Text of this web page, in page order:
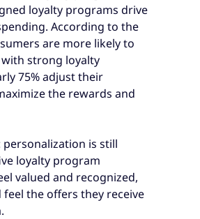
loyalty programs drive
According to the
are more likely to
strong loyalty
75% adjust their
the rewards and
personalization is still
loyalty program
valued and recognized,
the offers they receive